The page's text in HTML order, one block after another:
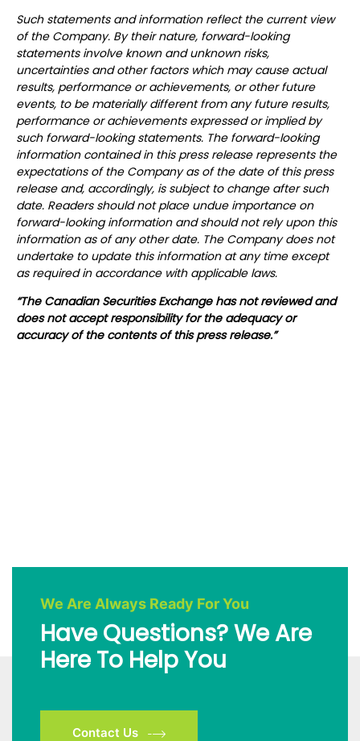
Such statements and information reflect the current view
of the Company. By their nature, forward-looking
statements involve known and unknown risks,
uncertainties and other factors which may cause actual
results, performance or achievements, or other future
events, to be materially different from any future results,
performance or achievements expressed or implied by
such forward-looking statements. The forward-looking
information contained in this press release represents the
expectations of the Company as of the date of this press
release and, accordingly, is subject to change after such
date. Readers should not place undue importance on
forward-looking information and should not rely upon this
information as of any other date. The Company does not
undertake to update this information at any time except
as required in accordance with applicable laws.
“The Canadian Securities Exchange has not reviewed and
does not accept responsibility for the adequacy or
accuracy of the contents of this press release.”
We Are Always Ready For You
Have Questions? We Are
Here To Help You
Contact Us